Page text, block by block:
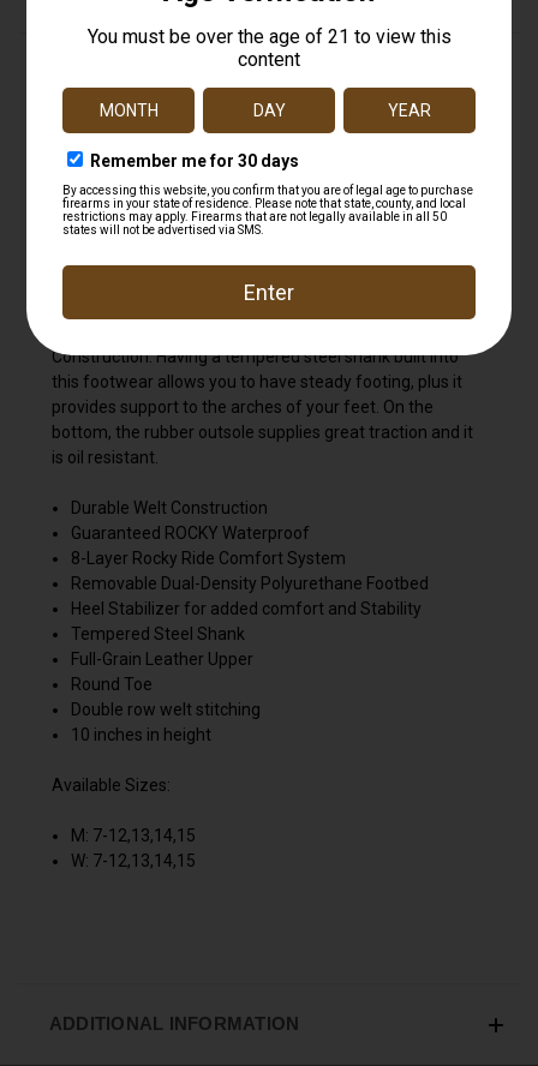
the 8-layer Rocky Ride Comfort System; this assures that
these Branson Roper boots will have great durability,
provide soothing comfort as well as delivering stability.
Durability derives from the boot's hardy full-grain leather
and its welt construction. The polyurethane-made Ride
footbed is extremely comforting, plus it's removable so
wear down over time. To ensure that your feet remain
dry and utterly comfortable while you're wearing these
Construction. Having a tempered steel shank built into
this footwear allows you to have steady footing, plus it
provides support to the arches of your feet. On the
bottom, the rubber outsole supplies great traction and it
is oil resistant.
Durable Welt Construction
Guaranteed ROCKY Waterproof
8-Layer Rocky Ride Comfort System
Removable Dual-Density Polyurethane Footbed
Heel Stabilizer for added comfort and Stability
Tempered Steel Shank
Full-Grain Leather Upper
Round Toe
Double row welt stitching
10 inches in height
Available Sizes:
M: 7-12,13,14,15
W: 7-12,13,14,15
ADDITIONAL INFORMATION